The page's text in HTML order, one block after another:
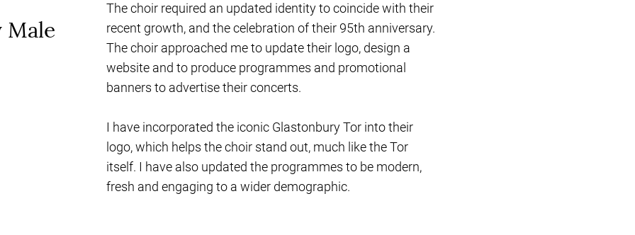
The choir required an updated identity to coincide with their
recent growth, and the celebration of their 95th anniversary.
The choir approached me to update their logo, design a
website and to produce programmes and promotional
banners to advertise their concerts.
I have incorporated the iconic Glastonbury Tor into their
logo, which helps the choir stand out, much like the Tor
itself. I have also updated the programmes to be modern,
fresh and engaging to a wider demographic.